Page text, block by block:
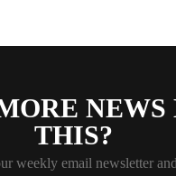
THIS?
weekly email newsletter